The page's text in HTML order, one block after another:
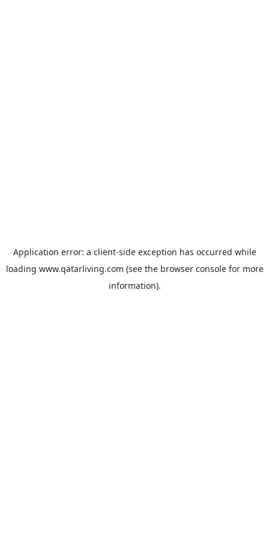
Application error: a client-side exception has occurred while
loading www.qatarliving.com (see the browser consolefor more
information).